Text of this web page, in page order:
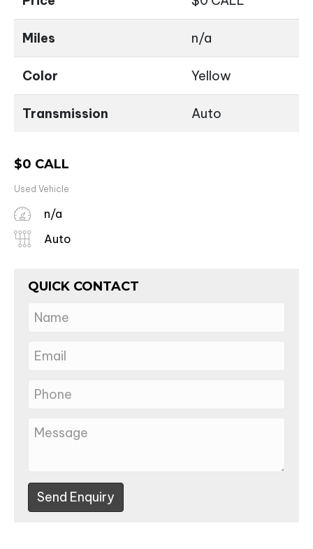
Miles n/a
Color Yellow
Transmission Auto
$0 CALL
Used Vehicle
n/a
Auto
QUICK CONTACT
Send Enquiry